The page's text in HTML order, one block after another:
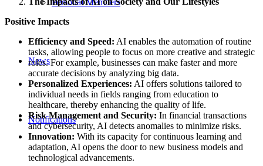
Personal Members
News
Notifications
Positive Impacts
Efficiency and Speed: AI enables the automation of routine
tasks, allowing people to focus on more creative and strategic
roles. For example, businesses can make faster and more
accurate decisions by analyzing big data.
Personalized Experiences: AI offers solutions tailored to
individual needs in fields ranging from education to
healthcare, thereby enhancing the quality of life.
Risk Management and Security: In financial transactions
and cybersecurity, AI detects anomalies to minimize risks.
Innovation: With its capacity for continuous learning and
adaptation, AI opens the door to new business models and
technological advancements.